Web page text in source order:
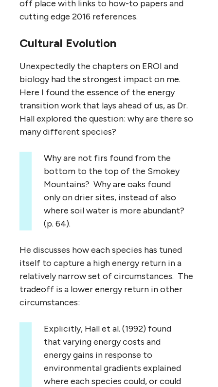
off place with links to how-to papers and
cutting edge 2016 references.
Cultural Evolution
Unexpectedly the chapters on EROI and
biology had the strongest impact on me.
Here I found the essence of the energy
transition work that lays ahead of us, as Dr.
Hall explored the question: why are there so
many different species?
Why are not firs found from the
bottom to the top of the Smokey
Mountains? Why are oaks found
only on drier sites, instead of also
where soil water is more abundant?
(p. 64).
He discusses how each species has tuned
itself to capture a high energy return in a
relatively narrow set of circumstances. The
tradeoff is a lower energy return in other
circumstances:
Explicitly, Hall et al. (1992) found
that varying energy costs and
energy gains in response to
environmental gradients explained
where each species could, or could